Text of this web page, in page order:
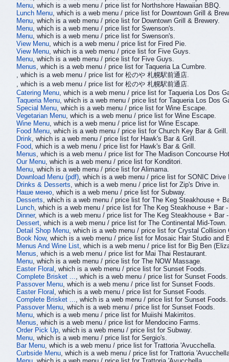
Menu , which is a web menu / price list for Northshore Hawaiian BBQ.
Lunch Menu , which is a web menu / price list for Downtown Grill &
Menu , which is a web menu / price list for Downtown Grill & Brewery.
Menu , which is a web menu / price list for Swenson's.
Menu , which is a web menu / price list for Swenson's.
View Menu , which is a web menu / price list for Fired Pie.
View Menu , which is a web menu / price list for Five Guys.
Menu , which is a web menu / price list for Five Guys.
Menus , which is a web menu / price list for Taqueria La Cumbre.
, which is a web menu / price list for 松のや 札幌駅前通店.
, which is a web menu / price list for 松のや 札幌駅前通店.
Catering Menu , which is a web menu / price list for Taqueria Los Dos
Taqueria Menu , which is a web menu / price list for Taqueria Los Dos
Special Menu , which is a web menu / price list for Wine Escape.
Vegetarian Menu , which is a web menu / price list for Wine Escape.
Wine Menu , which is a web menu / price list for Wine Escape.
Food Menu , which is a web menu / price list for Church Key Bar & Grill.
Drink , which is a web menu / price list for Hawk's Bar & Grill.
Food , which is a web menu / price list for Hawk's Bar & Grill.
Menus , which is a web menu / price list for The Madison Concourse
Our Menu , which is a web menu / price list for Konditori.
Menu , which is a web menu / price list for Alimama.
Download Menu (pdf) , which is a web menu / price list for SONIC Drive
Drinks & Desserts , which is a web menu / price list for Zip's Drive in.
Наше меню , which is a web menu / price list for Subway.
Desserts , which is a web menu / price list for The Keg Steakhouse +
Lunch , which is a web menu / price list for The Keg Steakhouse + Bar
Dinner, which is a web menu / price list for The Keg Steakhouse + Bar
Dessert , which is a web menu / price list for The Continental Mid-Town.
Detail Shop Menu , which is a web menu / price list for Crystal Collision
Book Now, which is a web menu / price list for Mosaic Hair Studio and
Menus And Wine List , which is a web menu / price list for Big Ben
Menus , which is a web menu / price list for Mai Thai Restaurant.
Menu , which is a web menu / price list for The NOW Massage.
Easter Floral
, which is a web menu / price list for Sunset Foods.
Complete Brisket ...
, which is a web menu / price list for Sunset Foods.
Passover Menu , which is a web menu / price list for Sunset Foods.
Easter Floral
, which is a web menu / price list for Sunset Foods.
Complete Brisket ...
, which is a web menu / price list for Sunset Foods.
Passover Menu , which is a web menu / price list for Sunset Foods.
Menu , which is a web menu / price list for Muiishi Makirritos.
Menus , which is a web menu / price list for Mendocino Farms.
Order Pick Up , which is a web menu / price list for Subway.
Menu , which is a web menu / price list for Sergio's.
Bar Menu , which is a web menu / price list for Trattoria 'Avucchella.
Curbside Menu , which is a web menu / price list for Trattoria